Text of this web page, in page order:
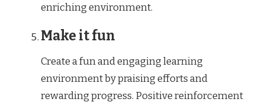
enriching environment.
Make it fun
Create a fun and engaging learning
environment by praising efforts and
rewarding progress. Positive reinforcement